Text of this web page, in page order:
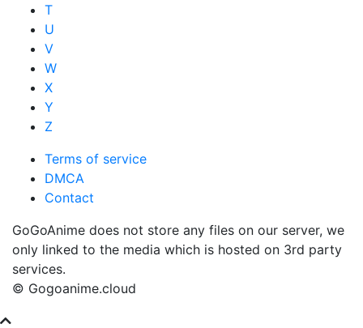
T
U
V
W
X
Y
Z
Terms of service
DMCA
Contact
GoGoAnime does not store any files on our server, we
only linked to the media which is hosted on 3rd party
services.
© Gogoanime.cloud